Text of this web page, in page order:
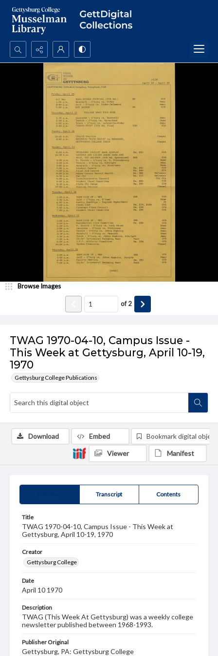
Search...
Advanced search
TWAG 1970-04-10, Campus Issue -
This Week at Gettysburg, April 10-19,
1970
Gettysburg College Publications
Browse Images
of2
Transcript Contents
Title
TWAG 1970-04-10, Campus Issue - This Week at
Gettysburg, April 10-19, 1970
Creator
Gettysburg College
Date
April 10 1970
Description
TWAG (This Week At Gettysburg) was a weekly college
newsletter published between 1968-1993.
Publisher Original
Gettysburg, PA: Gettysburg College
Download Embed Bookmark digital object
Viewer Manifest